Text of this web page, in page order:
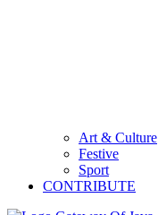
Art & Culture
Festive
Sport
CONTRIBUTE